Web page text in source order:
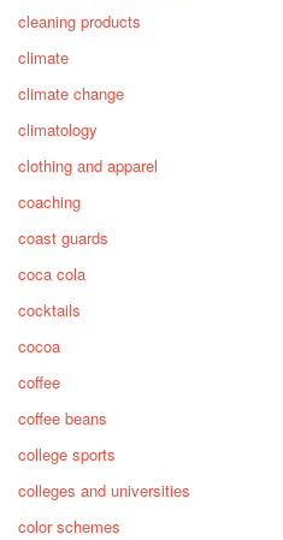
cleaning products
climate
climate change
climatology
clothing and apparel
coaching
coast guards
coca cola
cocktails
cocoa
coffee
coffee beans
college sports
colleges and universities
color schemes